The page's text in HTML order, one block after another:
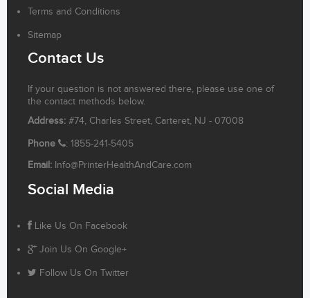
Terms and Conditions
Sitemap
Contact Us
If your question is not answered there, please use one of
the contact methods below.
Address: #74, Charles Street, Carteret, NJ - 07008
Phone
: 1855-241-5405
Email: Info@PrinterHealthAndCare.com
Social Media
Like Us On Facebook
Join Us On Google+
Follow Us On Twitter